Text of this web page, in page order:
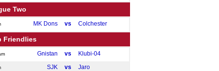
Two
MK Dons vs Colchester
Friendlies
Gnistan vs Klubi-04
SJK vs Jaro